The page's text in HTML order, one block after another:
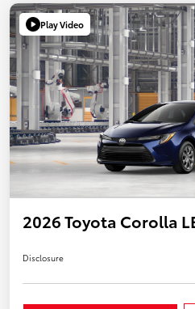
Play Video
2026 Toyota Corolla
Disclosure